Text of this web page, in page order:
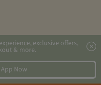
exclusive offers,
& more.
Now